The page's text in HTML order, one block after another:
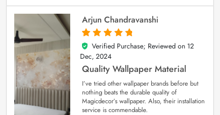
Arjun Chandravanshi
5
out of 5
Verified Purchase; Reviewed on 12
Dec, 2024
Quality Wallpaper Material
I’ve tried other wallpaper brands before but
nothing beats the durable quality of
Magicdecor’s wallpaper. Also, their installation
service is commendable.